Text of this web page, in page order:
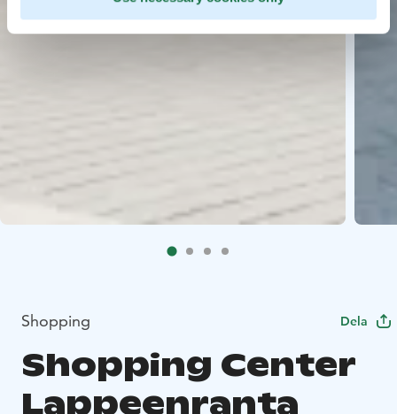
Shopping Dela
Shopping Center
Lappeenranta